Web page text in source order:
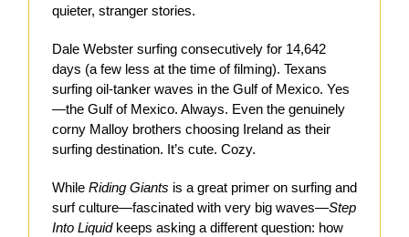
quieter, stranger stories.
Dale Webster surfing consecutively for 14,642
days (a few less at the time of filming). Texans
surfing oil-tanker waves in the Gulf of Mexico. Yes
—the Gulf of Mexico. Always. Even the genuinely
corny Malloy brothers choosing Ireland as their
surfing destination. It’s cute. Cozy.
While Riding Giants is a great primer on surfing and
surf culture—fascinated with very big waves—Step
Into Liquidkeeps asking a different question: how